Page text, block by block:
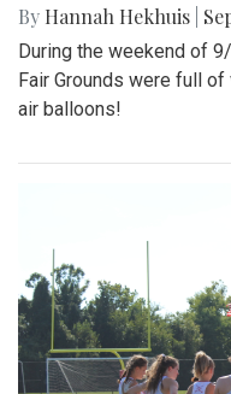
By Hannah Hekhuis
During the weekend of
Fair Grounds were full
air balloons!